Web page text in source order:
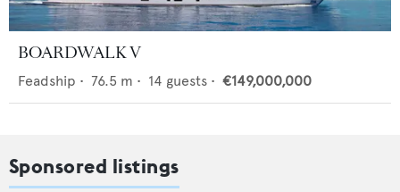
BOARDWALK V
Feadship • 76.5 m • 14 guests • €149,000,000
Sponsored listings